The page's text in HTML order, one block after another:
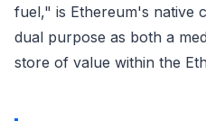
fuel," is Ethereum's native
dual purpose as both a
store of value within the